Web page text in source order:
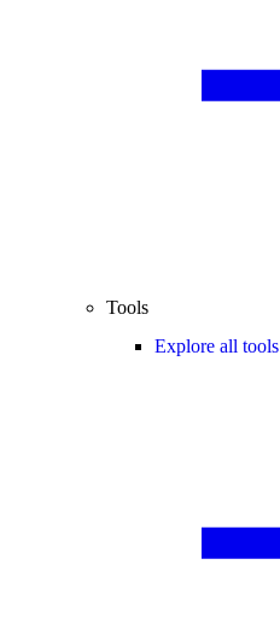
Tools
Explore all tools